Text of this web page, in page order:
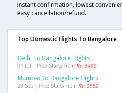
instant confirmation, lowest
easy cancellation/refund.
Top Domestic Flights To Bangalore
Delhi To Bangalore Flights
01 Jul | Price Starts From Rs. 6430
Mumbai To Bangalore Flights
23 Sep | Price Starts From Rs. 3582